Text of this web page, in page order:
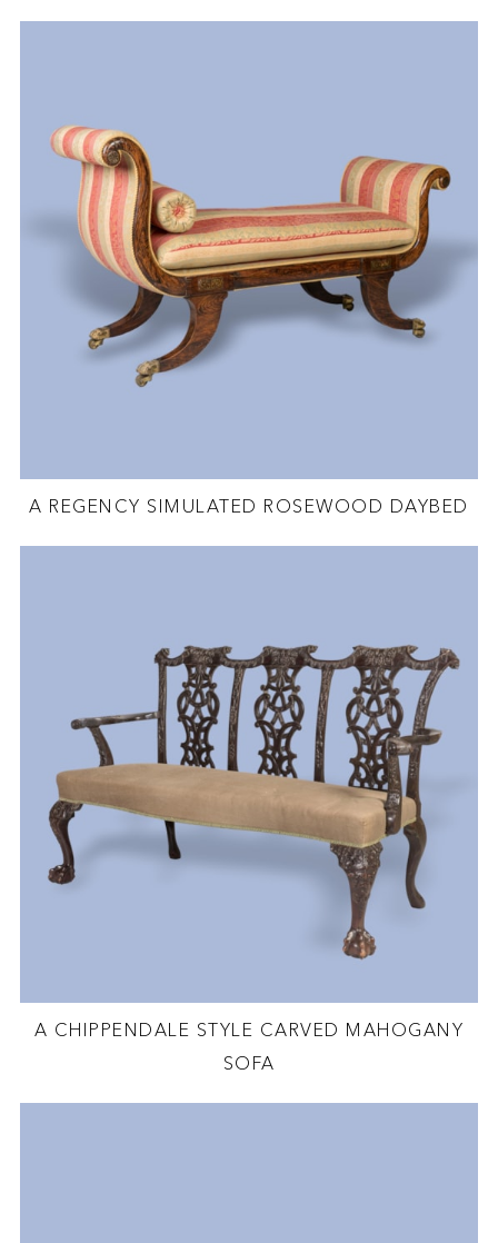
A REGENCY SIMULATED ROSEWOOD DAYBED
A CHIPPENDALE STYLE CARVED MAHOGANY
SOFA